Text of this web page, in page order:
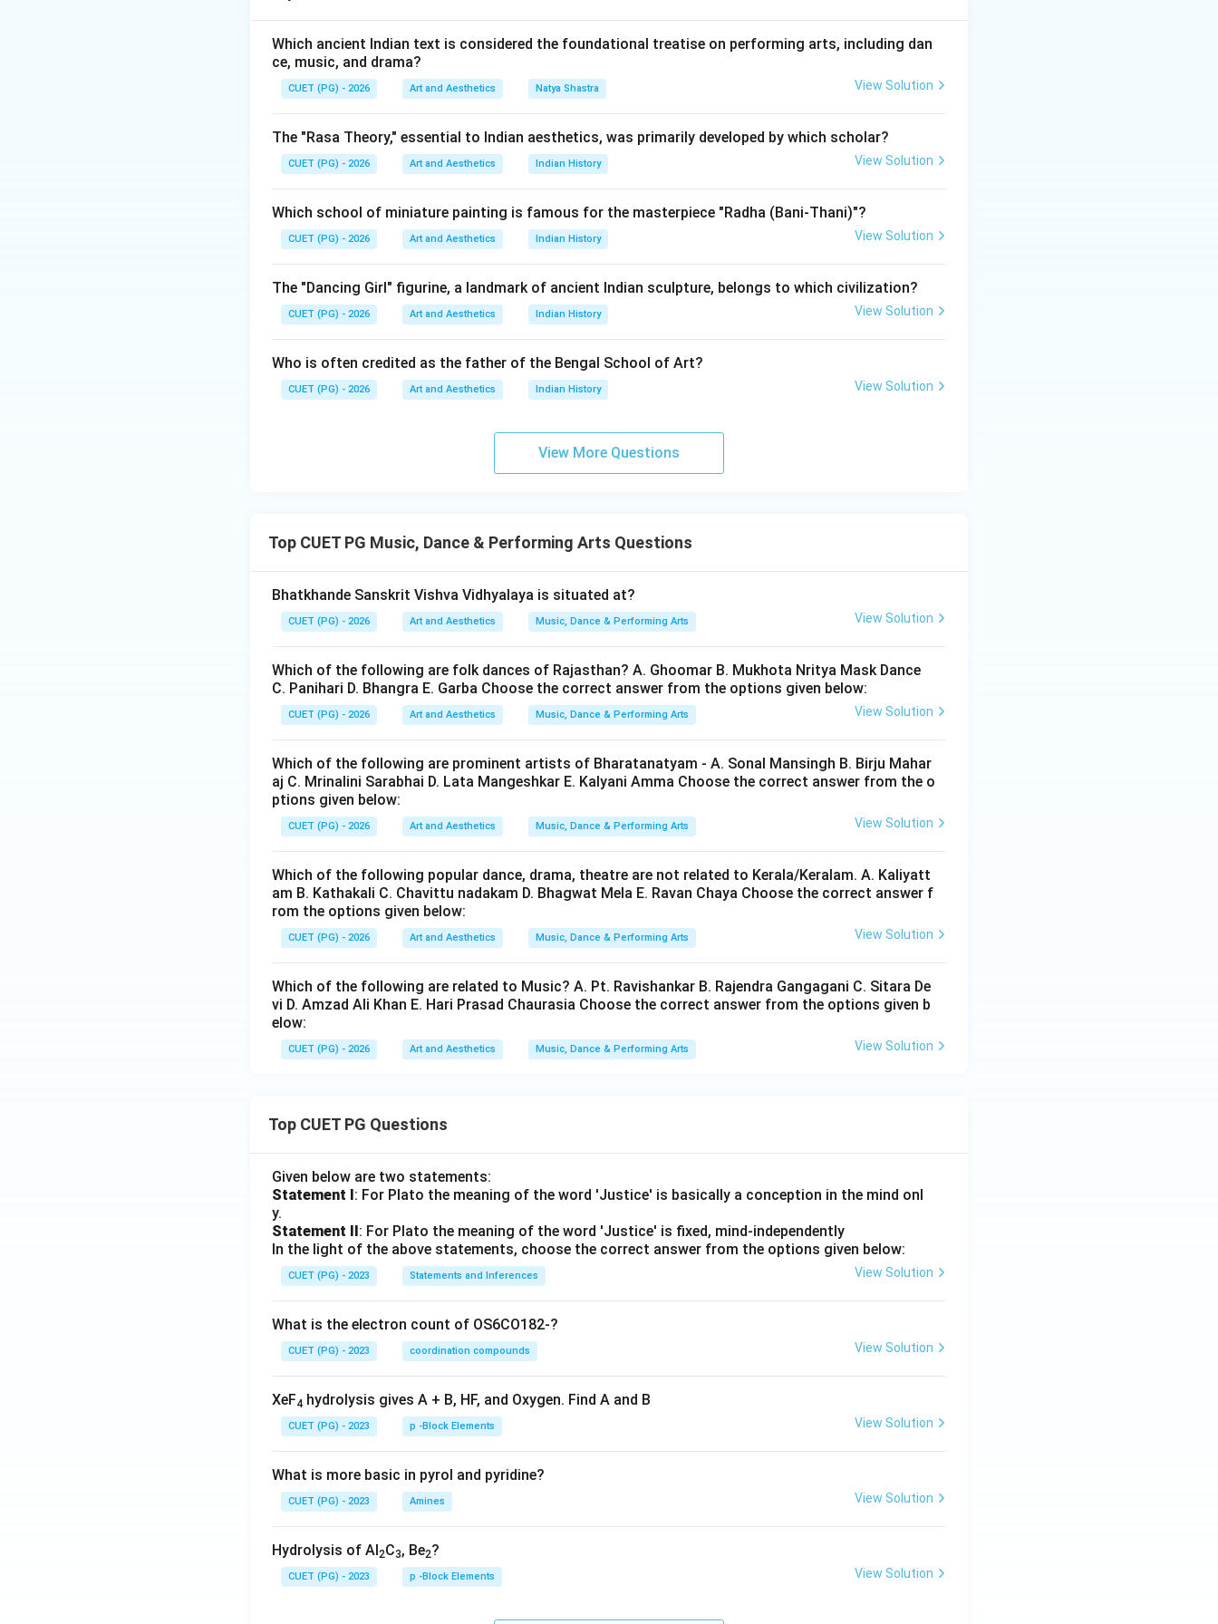
• Polyphonic music,
• Choral compositions,
• Sacred church music,
the Renaissance era.
Step 1:Analyzing Guillaume Dufay. Guillaume Dufay was an important early Renaissance composer.
• Polyphonic compositions,
Ais correct
Step 2:Analyzing Giovanni Pierluigi. Giovanni Pierluigi da Palestrina was one of the greatest
• Polyphonic choral music. Hence:
Step 3:Analyzing Ludwig van Beethoven. Beethoven belonged to:
\text{Classical and Romantic period}
Classical and Romantic period
C \text{ is incorrect}
Cis incorrect
Step 4:Analyzing Franz Schubert. Franz Schubert belonged to the:
D \text{ is incorrect}
D is incorrect
A \text{ and } B
AandB
Hence:
\boxed{\text{Option (C)}}
Download Solution in PDF
Which ancient Indian text is considered the foundational treatise on performing arts, including dan
ce, music, and drama?
CUET (PG) - 2026 Art and Aesthetics Natya Shastra View Solution
The "Rasa Theory," essential to Indian aesthetics, was primarily developed by which scholar?
CUET (PG) - 2026 Art and Aesthetics Indian History View Solution
Which school of miniature painting is famous for the masterpiece "Radha (Bani-Thani)"?
CUET (PG) - 2026 Art and Aesthetics Indian History View Solution
The "Dancing Girl" figurine, a landmark of ancient Indian sculpture, belongs to which civilization?
CUET (PG) - 2026 Art and Aesthetics Indian History View Solution
Who is often credited as the father of the Bengal School of Art?
CUET (PG) - 2026 Art and Aesthetics Indian History View Solution
View More Questions
Top CUET PG Music, Dance & Performing Arts Questions
Bhatkhande Sanskrit Vishva Vidhyalaya is situated at?
CUET (PG) - 2026 Art and Aesthetics Music, Dance & Performing Arts View Solution
Which of the following are folk dances of Rajasthan? A. Ghoomar B. Mukhota Nritya Mask Dance
C. Panihari D. Bhangra E. Garba Choose the correct answer from the options given below:
CUET (PG) - 2026 Art and Aesthetics Music, Dance & Performing Arts View Solution
Which of the following are prominent artists of Bharatanatyam - A. Sonal Mansingh B. Birju Mahar
aj C. Mrinalini Sarabhai D. Lata Mangeshkar E. Kalyani Amma Choose the correct answer from the o
ptions given below:
CUET (PG) - 2026 Art and Aesthetics Music, Dance & Performing Arts View Solution
Which of the following popular dance, drama, theatre are not related to Kerala/Keralam. A. Kaliyatt
am B. Kathakali C. Chavittu nadakam D. Bhagwat Mela E. Ravan Chaya Choose the correct answer f
rom the options given below:
CUET (PG) - 2026 Art and Aesthetics Music, Dance & Performing Arts View Solution
Which of the following are related to Music? A. Pt. Ravishankar B. Rajendra Gangagani C. Sitara De
vi D. Amzad Ali Khan E. Hari Prasad Chaurasia Choose the correct answer from the options given b
elow:
CUET (PG) - 2026 Art and Aesthetics Music, Dance & Performing Arts View Solution
Top CUET PG Questions
Given below are two statements:
Statement I: For Plato the meaning of the word 'Justice' is basically a conception in the mind onl
y.
Statement II: For Plato the meaning of the word 'Justice' is fixed, mind-independently
In the light of the above statements, choose the correct answer from the options given below:
CUET (PG) - 2023 Statements and Inferences View Solution
What is the electron count of OS6CO182-?
CUET (PG) - 2023 coordination compounds View Solution
XeF4 hydrolysis gives A + B, HF, and Oxygen. Find A and B
CUET (PG) - 2023 p -Block Elements View Solution
What is more basic in pyrol and pyridine?
CUET (PG) - 2023 Amines View Solution
Hydrolysis of Al2C3, Be2?
CUET (PG) - 2023 p -Block Elements View Solution